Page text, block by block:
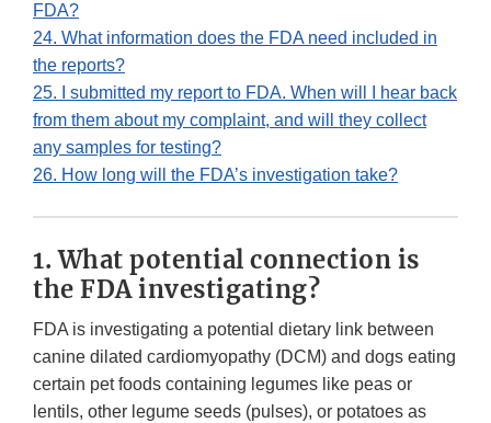
FDA?
24. What information does the FDA need included in
the reports?
25. I submitted my report to FDA. When will I hear back
from them about my complaint, and will they collect
any samples for testing?
26. How long will the FDA’s investigation take?
1. What potential connection is
the FDA investigating?
FDA is investigating a potential dietary link between
canine dilated cardiomyopathy (DCM) and dogs eating
certain pet foods containing legumes like peas or
lentils, other legume seeds (pulses), or potatoes as